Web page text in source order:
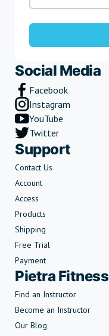
Social Media
Facebook
Instagram
YouTube
Twitter
Support
Contact Us
Account
Access
Products
Shipping
Free Trial
Payment
Pietra Fitness
Find an Instructor
Become an Instructor
Our Blog